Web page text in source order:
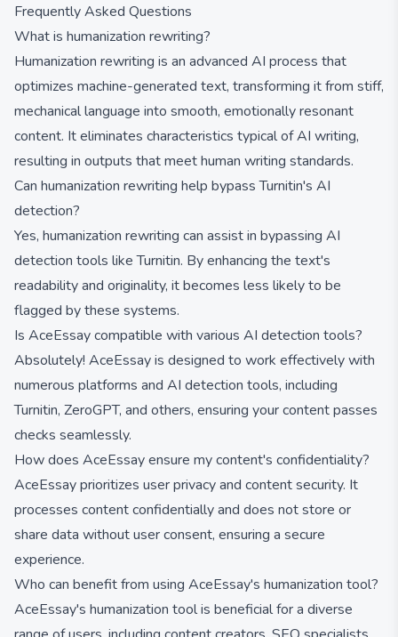
Frequently Asked Questions
What is humanization rewriting?
Humanization rewriting is an advanced AI process that
optimizes machine-generated text, transforming it from stiff,
mechanical language into smooth, emotionally resonant
content. It eliminates characteristics typical of AI writing,
resulting in outputs that meet human writing standards.
Can humanization rewriting help bypass Turnitin's AI
detection?
Yes, humanization rewriting can assist in bypassing AI
detection tools like Turnitin. By enhancing the text's
readability and originality, it becomes less likely to be
flagged by these systems.
Is AceEssay compatible with various AI detection tools?
Absolutely! AceEssay is designed to work effectively with
numerous platforms and AI detection tools, including
Turnitin, ZeroGPT, and others, ensuring your content passes
checks seamlessly.
How does AceEssay ensure my content's confidentiality?
AceEssay prioritizes user privacy and content security. It
processes content confidentially and does not store or
share data without user consent, ensuring a secure
experience.
Who can benefit from using AceEssay's humanization tool?
AceEssay's humanization tool is beneficial for a diverse